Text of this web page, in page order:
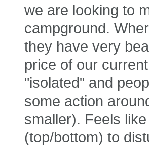
we are looking to
campground.
they have very
price of our
"isolated" and
some action
smaller). Feels
(top/bottom) to